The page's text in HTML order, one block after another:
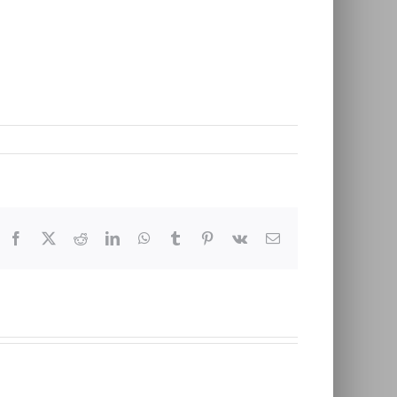
Facebook RedditLinkedInWhatsApp
Tumblr Pinterest
Vk Email